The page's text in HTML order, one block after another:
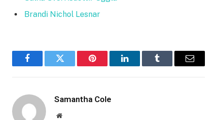
Brandi Nichol Lesnar
FacebookTwitter Pinterest LinkedInTumblr Email
Samantha Cole
Website